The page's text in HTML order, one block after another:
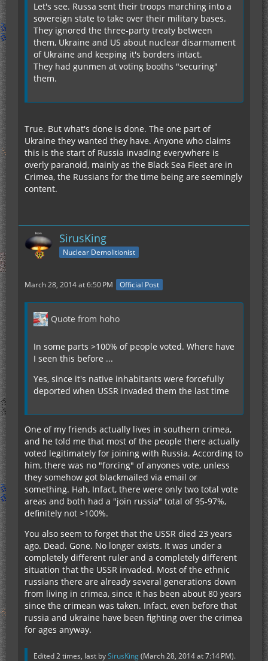
Let's see. Russa sent their troops marching into a
sovereign state to take over their military bases.
They ignored the three-party treaty between
them, Ukraine and US about nuclear disarmament
of Ukraine and keeping it's borders intact.
They had gunmen at voting booths "securing"
them.
True. But what's done is done. The one part of
Ukraine they wanted they have. Anyone who claims
this is the start of Russia invading everywhere is
overly paranoid, mainly as the Black Sea Fleet are in
Crimea, the Russians for the time being are seemingly
content.
SirusKing
Nuclear Demolitionist
March 28, 2014 at 6:50 PM Official Post
Quote from hoho
In some parts >100% of people voted. Where have
I seen this before ...
Yes, since it's native inhabitants were forcefully
deported when USSR invaded them the last time
One of my friends actually lives in southern crimea,
and he told me that most of the people there actually
voted legitimately for joining with Russia. According to
him, there was no "forcing" of anyones vote, unless
they somehow got blackmailed via email or
something. Hah, Infact, there were only two total vote
areas and both had a "join russia" total of 95-97%,
definitely not >100%.
You also seem to forget that the USSR died 23 years
ago. Dead. Gone. No longer exists. It was under a
completely different ruler and a completely different
situation that the USSR invaded. Most of the ethnic
russians there are already several generations down
from living in crimea, since it has been about 80 years
since the crimean was taken. Infact, even before that
russia and ukraine have been fighting over the crimea
for ages anyway.
Edited 2 times, last bySirusKing(March 28, 2014 at 7:14 PM).